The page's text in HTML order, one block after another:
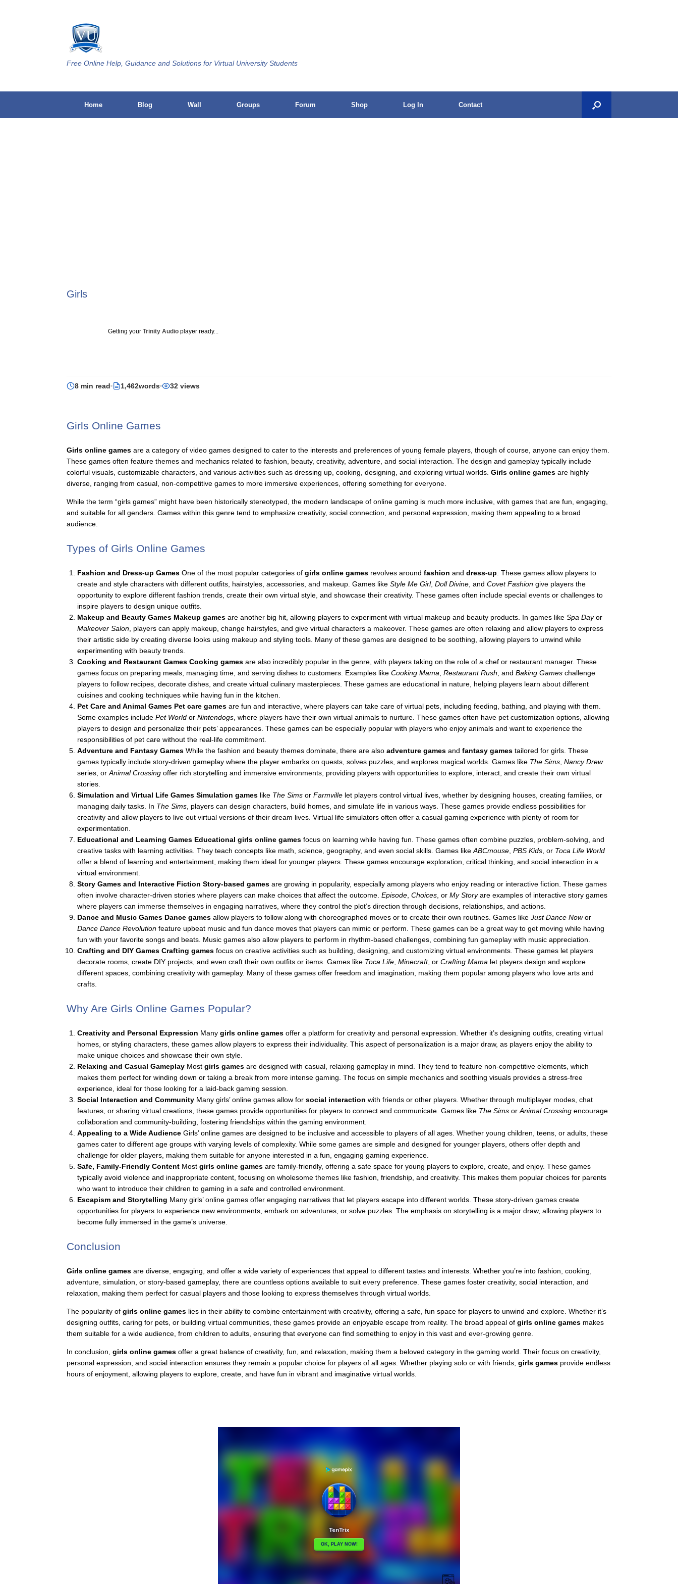
Free Online Help, Guidance and Solutions for Virtual University Students
Home Blog Wall Groups Forum Shop Log In Contact
Girls
Getting your Trinity Audio player ready...
8 min read 1,462words 32 views
Girls Online Games
Girls online games are a category of video games designed to cater to the interests and preferences of young female players, though of course, anyone can enjoy them.
These games often feature themes and mechanics related to fashion, beauty, creativity, adventure, and social interaction. The design and gameplay typically include
colorful visuals, customizable characters, and various activities such as dressing up, cooking, designing, and exploring virtual worlds. Girls online games are highly
diverse, ranging from casual, non-competitive games to more immersive experiences, offering something for everyone.
While the term “girls games” might have been historically stereotyped, the modern landscape of online gaming is much more inclusive, with games that are fun, engaging,
and suitable for all genders. Games within this genre tend to emphasize creativity, social connection, and personal expression, making them appealing to a broad
audience.
Types of Girls Online Games
Fashion and Dress-up Games One of the most popular categories of girls online games revolves around fashion and dress-up . These games allow players to
create and style characters with different outfits, hairstyles, accessories, and makeup. Games like Style Me Girl, Doll Divine , and Covet Fashion give players the
opportunity to explore different fashion trends, create their own virtual style, and showcase their creativity. These games often include special events or challenges to
inspire players to design unique outfits.
Makeup and Beauty Games Makeup games are another big hit, allowing players to experiment with virtual makeup and beauty products. In games like Spa Dayor
Makeover Salon , players can apply makeup, change hairstyles, and give virtual characters a makeover. These games are often relaxing and allow players to express
their artistic side by creating diverse looks using makeup and styling tools. Many of these games are designed to be soothing, allowing players to unwind while
experimenting with beauty trends.
Cooking and Restaurant Games Cooking games are also incredibly popular in the genre, with players taking on the role of a chef or restaurant manager. These
games focus on preparing meals, managing time, and serving dishes to customers. Examples like Cooking Mama Restaurant Rush , and Baking Games challenge
players to follow recipes, decorate dishes, and create virtual culinary masterpieces. These games are educational in nature, helping players learn about different
cuisines and cooking techniques while having fun in the kitchen.
Pet Care and Animal Games Pet care games are fun and interactive, where players can take care of virtual pets, including feeding, bathing, and playing with them.
Some examples include Pet World or Nintendogs , where players have their own virtual animals to nurture. These games often have pet customization options, allowing
players to design and personalize their pets’ appearances. These games can be especially popular with players who enjoy animals and want to experience the
responsibilities of pet care without the real-life commitment.
Adventure and Fantasy Games While the fashion and beauty themes dominate, there are also adventure games and fantasy games tailored for girls. These
games typically include story-driven gameplay where the player embarks on quests, solves puzzles, and explores magical worlds. Games like The Sims Nancy Drew
series, or Animal Crossing offer rich storytelling and immersive environments, providing players with opportunities to explore, interact, and create their own virtual
stories.
Simulation and Virtual Life Games Simulation games like The Sims or Farmville let players control virtual lives, whether by designing houses, creating families, or
managing daily tasks. In The Sims , players can design characters, build homes, and simulate life in various ways. These games provide endless possibilities for
creativity and allow players to live out virtual versions of their dream lives. Virtual life simulators often offer a casual gaming experience with plenty of room for
experimentation.
Educational and Learning Games Educational girls online games focus on learning while having fun. These games often combine puzzles, problem-solving, and
creative tasks with learning activities. They teach concepts like math, science, geography, and even social skills. Games like ABCmouse PBS Kids , or Toca Life World
offer a blend of learning and entertainment, making them ideal for younger players. These games encourage exploration, critical thinking, and social interaction in a
virtual environment.
Story Games and Interactive Fiction Story-based games are growing in popularity, especially among players who enjoy reading or interactive fiction. These games
often involve character-driven stories where players can make choices that affect the outcome. Episode Choices , or My Storyare examples of interactive story games
where players can immerse themselves in engaging narratives, where they control the plot’s direction through decisions, relationships, and actions.
Dance and Music Games Dance games allow players to follow along with choreographed moves or to create their own routines. Games like Just Dance Nowor
Dance Dance Revolution feature upbeat music and fun dance moves that players can mimic or perform. These games can be a great way to get moving while having
fun with your favorite songs and beats. Music games also allow players to perform in rhythm-based challenges, combining fun gameplay with music appreciation.
Crafting and DIY Games Crafting games focus on creative activities such as building, designing, and customizing virtual environments. These games let players
decorate rooms, create DIY projects, and even craft their own outfits or items. Games like Toca Life Minecraft, or Crafting Mama let players design and explore
different spaces, combining creativity with gameplay. Many of these games offer freedom and imagination, making them popular among players who love arts and
crafts.
Why Are Girls Online Games Popular?
Creativity and Personal Expression Many girls online games offer a platform for creativity and personal expression. Whether it’s designing outfits, creating virtual
homes, or styling characters, these games allow players to express their individuality. This aspect of personalization is a major draw, as players enjoy the ability to
make unique choices and showcase their own style.
Relaxing and Casual Gameplay Most girls games are designed with casual, relaxing gameplay in mind. They tend to feature non-competitive elements, which
makes them perfect for winding down or taking a break from more intense gaming. The focus on simple mechanics and soothing visuals provides a stress-free
experience, ideal for those looking for a laid-back gaming session.
Social Interaction and Community Many girls’ online games allow for social interaction with friends or other players. Whether through multiplayer modes, chat
features, or sharing virtual creations, these games provide opportunities for players to connect and communicate. Games like The Sims or Animal Crossing encourage
collaboration and community-building, fostering friendships within the gaming environment.
Appealing to a Wide Audience Girls’ online games are designed to be inclusive and accessible to players of all ages. Whether young children, teens, or adults, these
games cater to different age groups with varying levels of complexity. While some games are simple and designed for younger players, others offer depth and
challenge for older players, making them suitable for anyone interested in a fun, engaging gaming experience.
Safe, Family-Friendly Content Most girls online games are family-friendly, offering a safe space for young players to explore, create, and enjoy. These games
typically avoid violence and inappropriate content, focusing on wholesome themes like fashion, friendship, and creativity. This makes them popular choices for parents
who want to introduce their children to gaming in a safe and controlled environment.
Escapism and Storytelling Many girls’ online games offer engaging narratives that let players escape into different worlds. These story-driven games create
opportunities for players to experience new environments, embark on adventures, or solve puzzles. The emphasis on storytelling is a major draw, allowing players to
become fully immersed in the game’s universe.
Conclusion
Girls online games are diverse, engaging, and offer a wide variety of experiences that appeal to different tastes and interests. Whether you’re into fashion, cooking,
adventure, simulation, or story-based gameplay, there are countless options available to suit every preference. These games foster creativity, social interaction, and
relaxation, making them perfect for casual players and those looking to express themselves through virtual worlds.
The popularity of girls online games lies in their ability to combine entertainment with creativity, offering a safe, fun space for players to unwind and explore. Whether it’s
designing outfits, caring for pets, or building virtual communities, these games provide an enjoyable escape from reality. The broad appeal of girls online games makes
them suitable for a wide audience, from children to adults, ensuring that everyone can find something to enjoy in this vast and ever-growing genre.
In conclusion, girls online games offer a great balance of creativity, fun, and relaxation, making them a beloved category in the gaming world. Their focus on creativity,
personal expression, and social interaction ensures they remain a popular choice for players of all ages. Whether playing solo or with friends, girls games provide endless
hours of enjoyment, allowing players to explore, create, and have fun in vibrant and imaginative virtual worlds.